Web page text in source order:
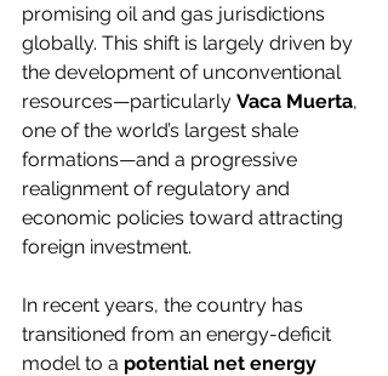
promising oil and gas jurisdictions
globally. This shift is largely driven by
the development of unconventional
resources—particularly Vaca Muerta,
one of the world’s largest shale
formations—and a progressive
realignment of regulatory and
economic policies toward attracting
foreign investment.
In recent years, the country has
transitioned from an energy-deficit
model to a potential net energy